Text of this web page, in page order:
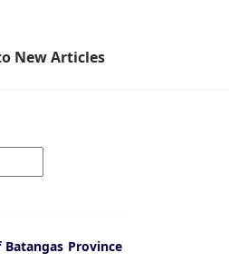
New Articles
Province